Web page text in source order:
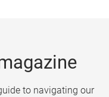
to navigating our